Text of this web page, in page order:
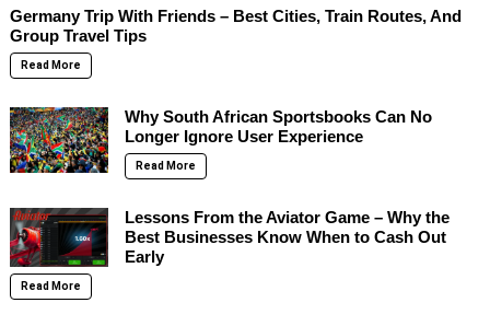
Germany Trip With Friends – Best Cities, Train Routes, And
Group Travel Tips
Read More
Why South African Sportsbooks Can No
Longer Ignore User Experience
Read More
Lessons From the Aviator Game – Why the
Best Businesses Know When to Cash Out
Early
Read More